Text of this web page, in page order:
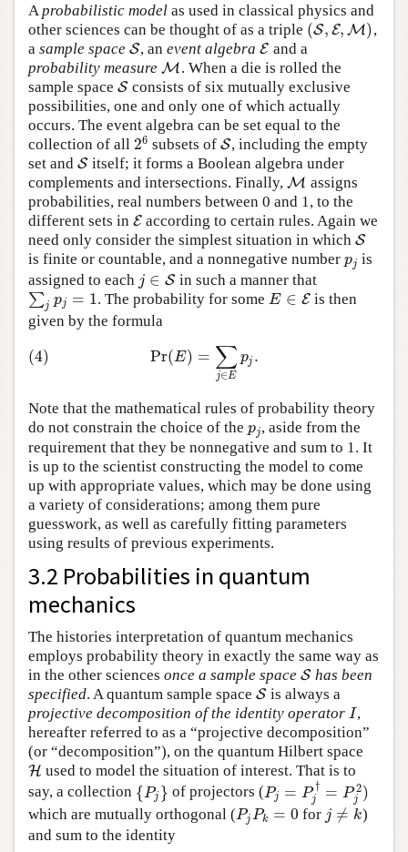
Aprobabilistic model as used in classical physics and
other sciences can be thought of as a triple (S, E, M)
(S,E,M)
,
a sample space S
S , anevent algebra E
E and a
probability measure M
M . When a die is rolled the
sample space S
S consists of six mutually exclusive
possibilities, one and only one of which actually
occurs. The event algebra can be set equal to the
collection of all 26
26 subsets ofS
S , including the empty
set and S
S itself; it forms a Boolean algebra under
complements and intersections. Finally, M
M assigns
probabilities, real numbers between 0 and 1, to the
different sets in E
E according to certain rules. Again we
need only consider the simplest situation in which S
S
is finite or countable, and a nonnegative number pj
pj is
assigned to each j ∈ S
j∈S in such a manner that
∑j pj = 1
∑ jp j=1 . The probability for some E ∈ E
E∈E
is then
given by the formula
Pr(E) = ∑
j∈E
pj .
(4) (4)Pr(E =∑j∈ Ep
Note that the mathematical rules of probability theory
do not constrain the choice of the pj
pj, aside from the
requirement that they be nonnegative and sum to 1. It
is up to the scientist constructing the model to come
up with appropriate values, which may be done using
a variety of considerations; among them pure
guesswork, as well as carefully fitting parameters
using results of previous experiments.
3.2 Probabilities in quantum
mechanics
The histories interpretation of quantum mechanics
employs probability theory in exactly the same way as
in the other sciences once a sample space S
S has been
specified. A quantum sample space S
S is always a
projective decomposition of the identity operator I
I ,
hereafter referred to as a “projective decomposition”
(or “decomposition”), on the quantum Hilbert space
H
H used to model the situation of interest. That is to
say, a collection {Pj }
{Pj} of projectors (Pj = P †
j = P 2
j )
Pj=Pj †=P j2)
which are mutually orthogonal (PjPk = 0
PjPk= 0 for j ≠ k
j≠k
)
and sum to the identity